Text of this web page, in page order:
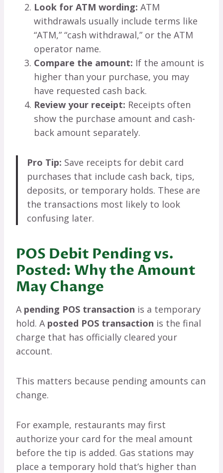
Look for ATM wording: ATM
withdrawals usually include terms like
“ATM,” “cash withdrawal,” or the ATM
operator name.
Compare the amount: If the amount is
higher than your purchase, you may
have requested cash back.
Review your receipt: Receipts often
show the purchase amount and cash-
back amount separately.
Pro Tip: Save receipts for debit card
purchases that include cash back, tips,
deposits, or temporary holds. These are
the transactions most likely to look
confusing later.
POS Debit Pending vs.
Posted: Why the Amount
May Change
A pending POS transaction is a temporary
hold. A posted POS transaction is the final
charge that has officially cleared your
account.
This matters because pending amounts can
change.
For example, restaurants may first
authorize your card for the meal amount
before the tip is added. Gas stations may
place a temporary hold that’s higher than